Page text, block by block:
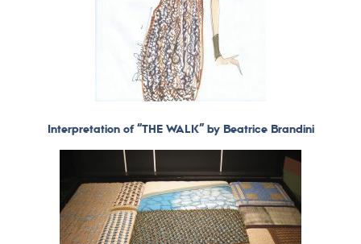
Interpretation of “THE WALK” by Beatrice Brandini